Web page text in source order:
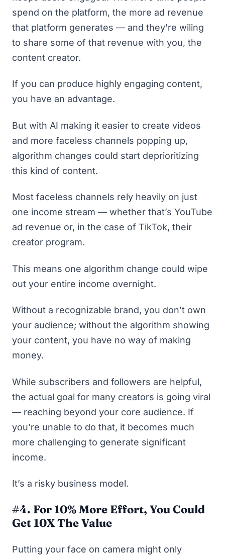
spend on the platform, the more ad revenue
that platform generates — and they’re wiling
to share some of that revenue with you, the
content creator.
If you can produce highly engaging content,
you have an advantage.
But with AI making it easier to create videos
and more faceless channels popping up,
algorithm changes could start deprioritizing
this kind of content.
Most faceless channels rely heavily on just
one income stream — whether that’s YouTube
ad revenue or, in the case of TikTok, their
creator program.
This means one algorithm change could wipe
out your entire income overnight.
Without a recognizable brand, you don’t own
your audience; without the algorithm showing
your content, you have no way of making
money.
While subscribers and followers are helpful,
the actual goal for many creators is going viral
— reaching beyond your core audience. If
you’re unable to do that, it becomes much
more challenging to generate significant
income.
It’s a risky business model.
#4. For 10% More Effort, You Could
Get 10X The Value
Putting your face on camera might only